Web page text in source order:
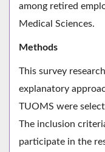
among retired
Medical Sciences.
Methods
This survey
explanatory
TUOMS were
The inclusion
participate in the